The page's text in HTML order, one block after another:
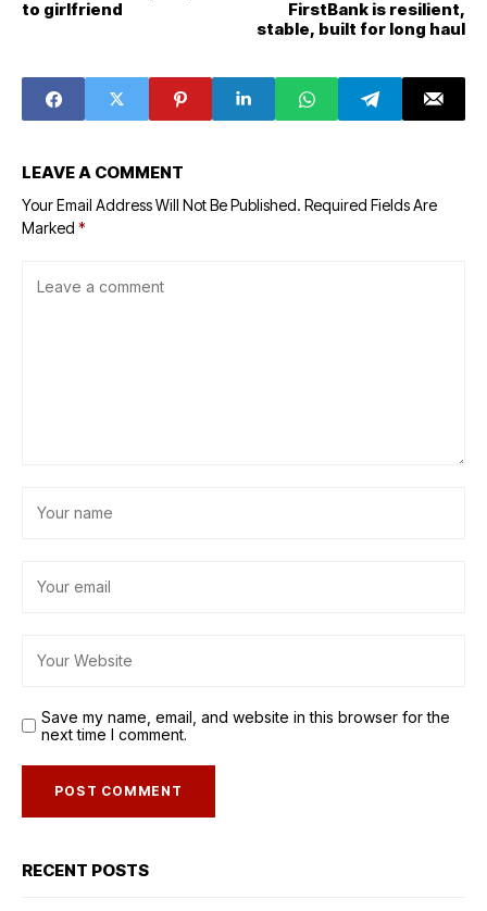
to girlfriend
FirstBank is resilient,
stable, built for long haul
LEAVE A COMMENT
Your Email Address Will Not Be Published. Required Fields Are
Marked *
Save my name, email, and website in this browser for the
next time I comment.
RECENT POSTS